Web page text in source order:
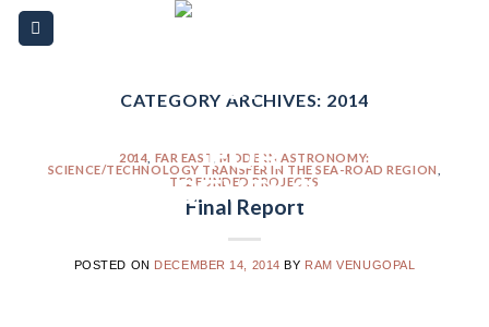
Please
note:
accessibility
Skip
CATEGORY ARCHIVES: 2014
2014 FAR EAST ,MODERN ASTRONOMY:
SCIENCE/TECHNOLOGY TRANSFER IN THE SEA-ROAD REGION
TF2 FUNDED PROJECTS
Final Report
POSTED ON DECEMBER 14, 2014 BY RAM VENUGOPAL